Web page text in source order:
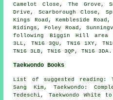
Camelot Close, The Grove,
Drive, Scarborough Close,
Kings Road, Kembleside
Ridings, Foley Road,
following Biggin Hill area
3LL, TN16 3QU, TN16 1XY,
TN16 3LB, TN16 3QP, TN16 3DA.
Taekwondo Books
List of suggested reading:
Sang Kim, Taekwondo:
Tedeschi, Taekwondo White